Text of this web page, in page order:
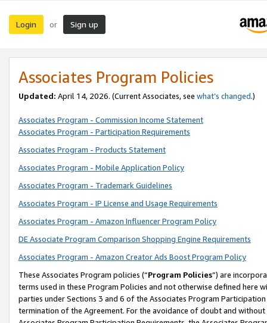
Login or Sign up
Associates Program Policies
Updated: April 14, 2026. (Current Associates, see what’s changed.)
Associates Program - Commission Income Statement
Associates Program - Participation Requirements
Associates Program - Products Statement
Associates Program - Mobile Application Policy
Associates Program - Trademark Guidelines
Associates Program - IP License and Usage Requirements
Associates Program - Amazon Influencer Program Policy
DE Associate Program Comparison Shopping Engine Requirements
Associates Program - Amazon Creator Ads Boost Program Policy
These Associates Program policies (“Program Policies”) are
terms used in these Program Policies and not otherwise defined
parties under Sections 3 and 6 of the Associates Program
termination of the Agreement. For the avoidance of doubt and